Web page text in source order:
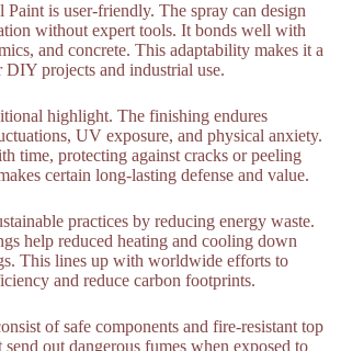
is user-friendly. The spray can design
without expert tools. It bonds well with
and concrete. This adaptability makes it a
DIY projects and industrial use.
highlight. The finishing endures
UV exposure, and physical anxiety.
time, protecting against cracks or peeling
certain long-lasting defense and value.
practices by reducing energy waste.
help reduced heating and cooling down
This lines up with worldwide efforts to
and reduce carbon footprints.
of safe components and fire-resistant top
out dangerous fumes when exposed to